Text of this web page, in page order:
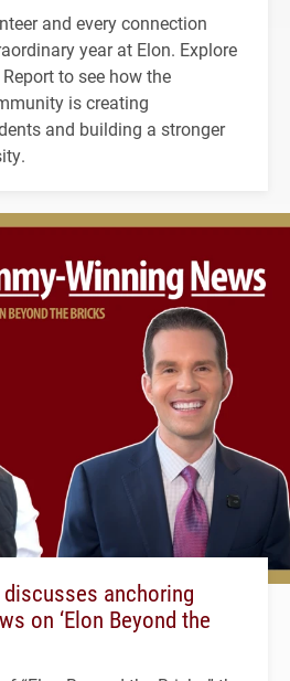
and every connection
year at Elon. Explore
to see how the
is creating
and building a stronger
discusses anchoring
on ‘Elon Beyond the